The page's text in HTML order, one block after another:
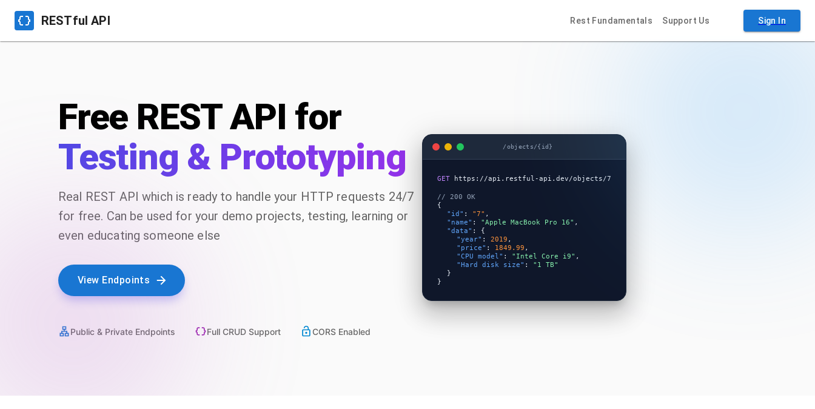
RESTful API Rest Fundamentals Support Us Sign In
Free REST API for
Testing & Prototyping
Real REST API which is ready to handle your HTTP requests 24/7
for free. Can be used for your demo projects, testing, learning or
even educating someone else
View Endpoints
Public & Private Endpoints Full CRUD Support CORS Enabled
/objects/{id}
GET https://api.restful-api.dev/objects/7
// 200 OK
{
"id" : "7" ,
"name" : "Apple MacBook Pro 16" ,
"data" : {
"year" : 2019 ,
"price" : 1849.99 ,
"CPU model" : "Intel Core i9" ,
"Hard disk size" :
"1 TB"
}
}